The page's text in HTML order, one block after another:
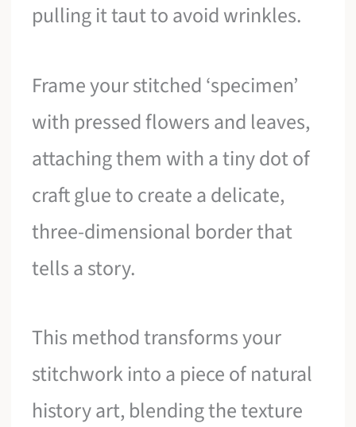
pulling it taut to avoid wrinkles.
Frame your stitched ‘specimen’
with pressed flowers and leaves,
attaching them with a tiny dot of
craft glue to create a delicate,
three-dimensional border that
tells a story.
This method transforms your
stitchwork into a piece of natural
history art, blending the texture